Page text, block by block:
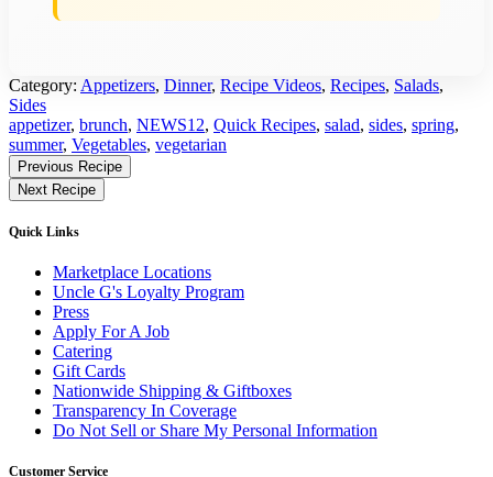
Category: Appetizers, Dinner, Recipe Videos, Recipes, Salads,
Sides
Tagged:
appetizer, brunch, NEWS12, Quick Recipes, salad, sides, spring,
summer, Vegetables, vegetarian
Find
More
Previous Recipe
Next Recipe
Quick Links
Marketplace Locations
Uncle G's Loyalty Program
Press
Apply For A Job
Catering
Gift Cards
Nationwide Shipping & Giftboxes
Transparency In Coverage
Do Not Sell or Share My Personal Information
Customer Service